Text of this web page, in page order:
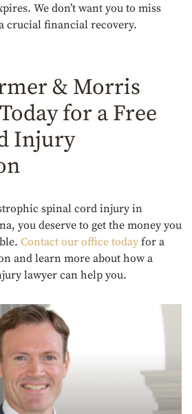
We don’t want you to miss
crucial financial recovery.
& Morris
for a Free
Injury
spinal cord injury in
you deserve to get the money you
Contact our office today for a
and learn more about how a
lawyer can help you.